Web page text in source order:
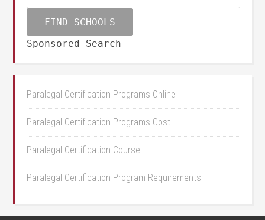
Sponsored Search
Paralegal Certification Programs Online
Paralegal Certification Programs Cost
Paralegal Certification Course
Paralegal Certification Program Requirements